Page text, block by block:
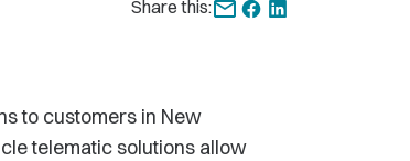
Share this:
to customers in New
telematic solutions allow